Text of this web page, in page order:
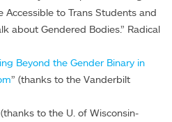
Accessible to Trans Students and
about Gendered Bodies.” Radical
Beyond the Gender Binary in
” (thanks to the Vanderbilt
(thanks to the U. of Wisconsin-